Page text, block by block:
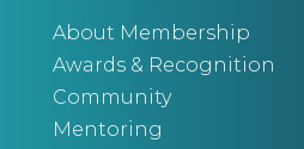
About Membership
Awards & Recognition
Community
Mentoring